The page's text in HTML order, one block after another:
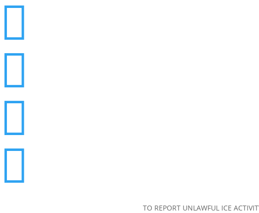




TO REPORT UNLAWFUL ICE